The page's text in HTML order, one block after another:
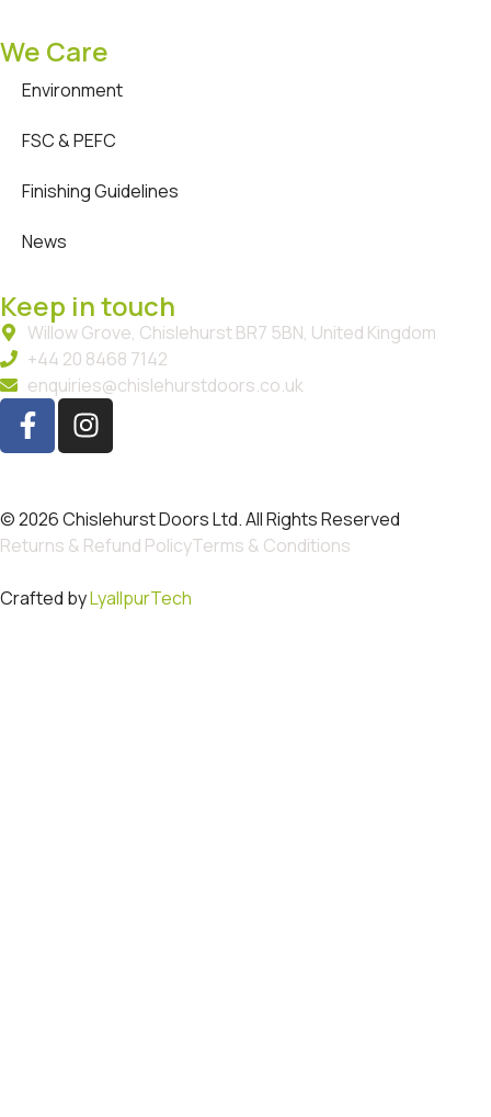
We Care
Environment
FSC & PEFC
Finishing Guidelines
News
Keep in touch
Willow Grove, Chislehurst BR7 5BN, United Kingdom
+44 20 8468 7142
enquiries@chislehurstdoors.co.uk
© 2026 Chislehurst Doors Ltd. All Rights Reserved
Returns & Refund PolicyTerms & Conditions
Crafted byLyallpurTech